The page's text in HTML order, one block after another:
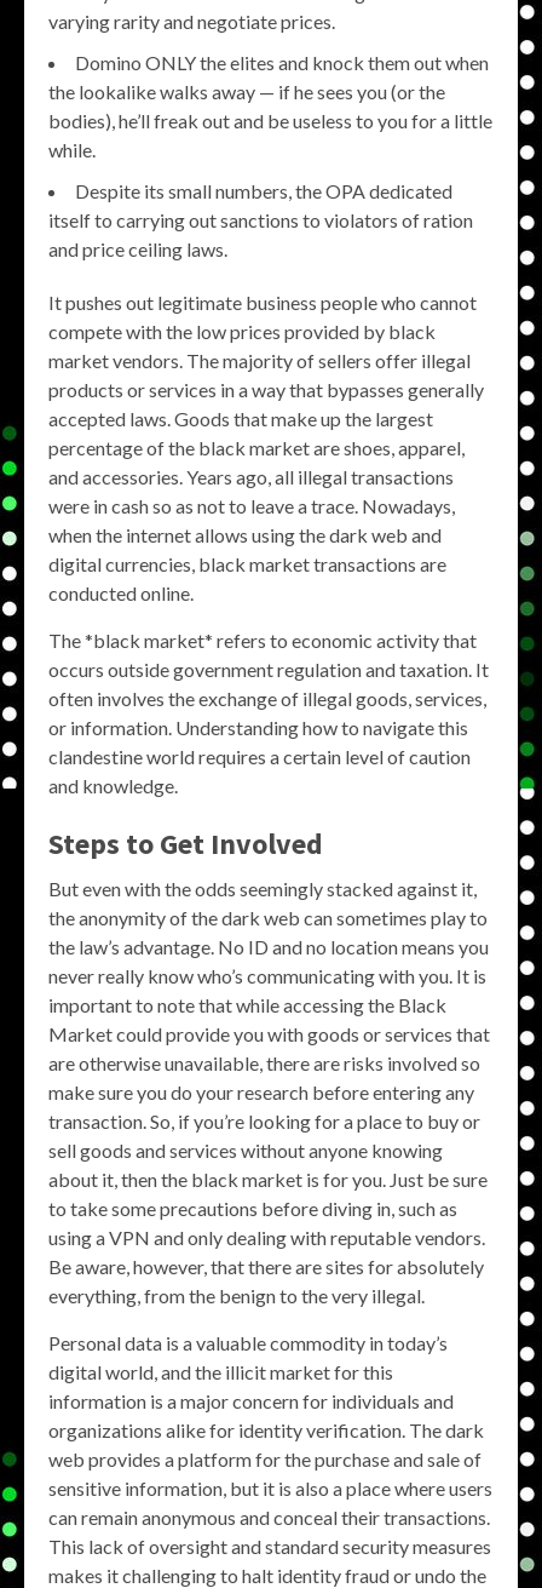
varying rarity and negotiate prices.
Domino ONLY the elites and knock them out when
the lookalike walks away — if he sees you (or the
bodies), he’ll freak out and be useless to you for a little
while.
Despite its small numbers, the OPA dedicated
itself to carrying out sanctions to violators of ration
and price ceiling laws.
It pushes out legitimate business people who cannot
compete with the low prices provided by black
market vendors. The majority of sellers offer illegal
products or services in a way that bypasses generally
accepted laws. Goods that make up the largest
percentage of the black market are shoes, apparel,
and accessories. Years ago, all illegal transactions
were in cash so as not to leave a trace. Nowadays,
when the internet allows using the dark web and
digital currencies, black market transactions are
conducted online.
The *black market* refers to economic activity that
occurs outside government regulation and taxation. It
often involves the exchange of illegal goods, services,
or information. Understanding how to navigate this
clandestine world requires a certain level of caution
and knowledge.
Steps to Get Involved
But even with the odds seemingly stacked against it,
the anonymity of the dark web can sometimes play to
the law’s advantage. No ID and no location means you
never really know who’s communicating with you. It is
important to note that while accessing the Black
Market could provide you with goods or services that
are otherwise unavailable, there are risks involved so
make sure you do your research before entering any
transaction. So, if you’re looking for a place to buy or
sell goods and services without anyone knowing
about it, then the black market is for you. Just be sure
to take some precautions before diving in, such as
using a VPN and only dealing with reputable vendors.
Be aware, however, that there are sites for absolutely
everything, from the benign to the very illegal.
Personal data is a valuable commodity in today’s
digital world, and the illicit market for this
information is a major concern for individuals and
organizations alike for identity verification. The dark
web provides a platform for the purchase and sale of
sensitive information, but it is also a place where users
can remain anonymous and conceal their transactions.
This lack of oversight and standard security measures
makes it challenging to halt identity fraud or undo the